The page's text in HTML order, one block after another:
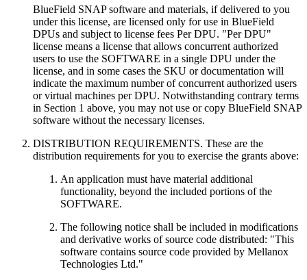
BlueField SNAP software and materials, if delivered to you
under this license, are licensed only for use in BlueField
DPUs and subject to license fees Per DPU. "Per DPU"
license means a license that allows concurrent authorized
users to use the SOFTWARE in a single DPU under the
license, and in some cases the SKU or documentation will
indicate the maximum number of concurrent authorized users
or virtual machines per DPU. Notwithstanding contrary terms
in Section 1 above, you may not use or copy BlueField SNAP
software without the necessary licenses.
DISTRIBUTION REQUIREMENTS. These are the
distribution requirements for you to exercise the grants above:
An application must have material additional
functionality, beyond the included portions of the
SOFTWARE.
The following notice shall be included in modifications
and derivative works of source code distributed: "This
software contains source code provided by Mellanox
Technologies Ltd."